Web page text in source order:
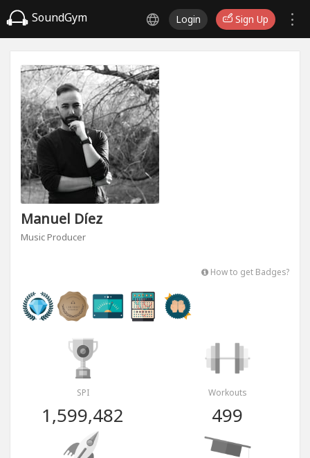
SoundGym Login Sign Up
Manuel Díez
Music Producer
How to get Badges?
SPI
1,599,482
Workouts
499